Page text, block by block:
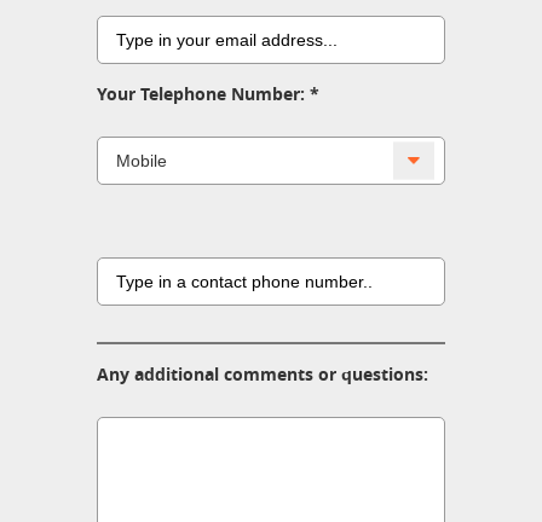
Your Telephone Number:
Any additional comments or questions: